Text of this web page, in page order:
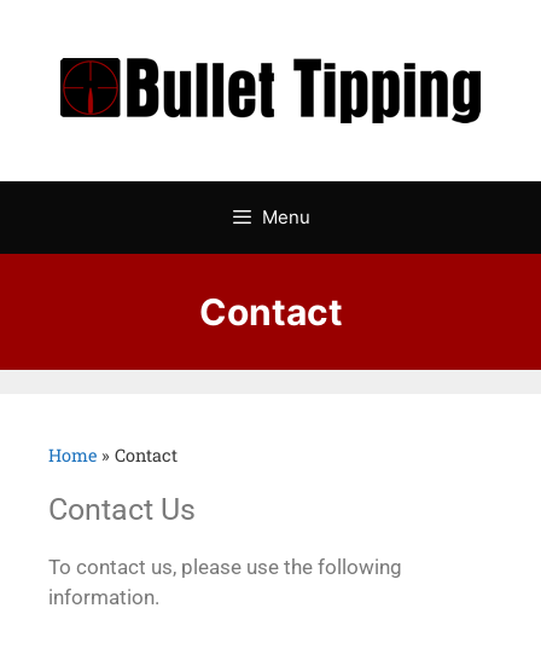
Menu
Contact
Home » Contact
Contact Us
To contact us, please use the following
information.